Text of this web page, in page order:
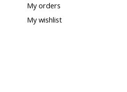
My orders
My wishlist